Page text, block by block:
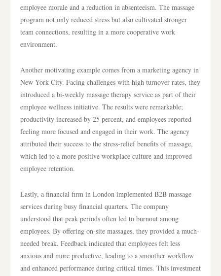
employee morale and a reduction in absenteeism. The massage
program not only reduced stress but also cultivated stronger
team connections, resulting in a more cooperative work
environment.
Another motivating example comes from a marketing agency in
New York City. Facing challenges with high turnover rates, they
introduced a bi-weekly massage therapy service as part of their
employee wellness initiative. The results were remarkable;
productivity increased by 25 percent, and employees reported
feeling more focused and engaged in their work. The agency
attributed their success to the stress-relief benefits of massage,
which led to a more positive workplace culture and improved
employee retention.
Lastly, a financial firm in London implemented B2B massage
services during busy financial quarters. The company
understood that peak periods often led to burnout among
employees. By offering on-site massages, they provided a much-
needed break. Feedback indicated that employees felt less
anxious and more productive, leading to a smoother workflow
and enhanced performance during critical times. This investment